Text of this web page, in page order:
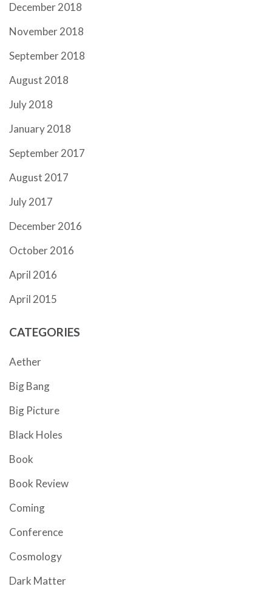
December 2018
November 2018
September 2018
August 2018
July 2018
January 2018
September 2017
August 2017
July 2017
December 2016
October 2016
April 2016
April 2015
CATEGORIES
Aether
Big Bang
Big Picture
Black Holes
Book
Book Review
Coming
Conference
Cosmology
Dark Matter